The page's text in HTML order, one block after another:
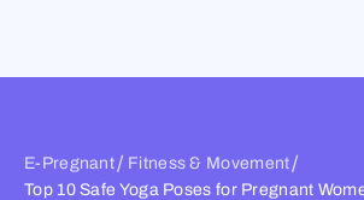
content
E-Pregnant/ Fitness & Movement/
Top 10 Safe Yoga Poses for Pregnant